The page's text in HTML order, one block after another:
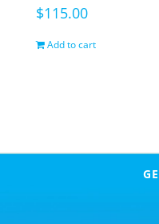
$115.00
Add to cart